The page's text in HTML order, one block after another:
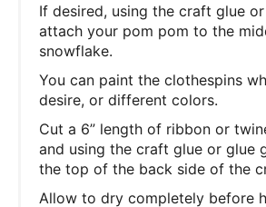
If desired, using the craft glue
attach your pom pom to the
snowflake.
You can paint the clothespins
desire, or different colors.
Cut a 6” length of ribbon or
and using the craft glue or glue
the top of the back side of the
Allow to dry completely before